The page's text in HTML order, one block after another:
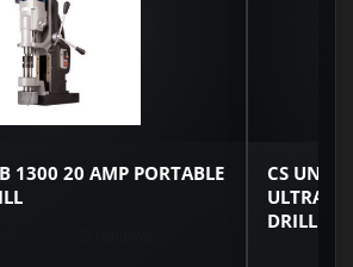
1300 20 AMP PORTABLE
CS
ULTRA
DRILL